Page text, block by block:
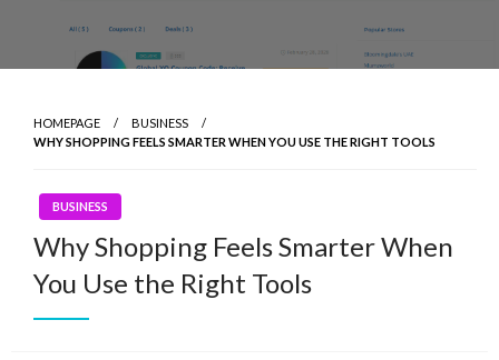
HOMEPAGE
BUSINESS
WHY SHOPPING FEELS SMARTER WHEN YOU USE THE RIGHT TOOLS
BUSINESS
Why Shopping Feels Smarter When
You Use the Right Tools